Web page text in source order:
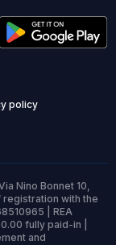
policy
Nino Bonnet 10,
registration with the
| REA
fully paid-in |
and